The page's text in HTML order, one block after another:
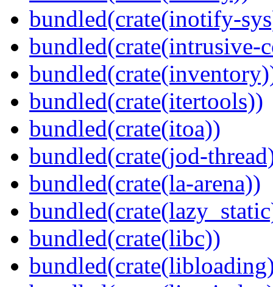
bundled(crate(inotify-
bundled(crate(intrusive-
bundled(crate(itertools))
bundled(crate(itoa))
bundled(crate(jod-
bundled(crate(la-arena))
bundled(crate(libc))